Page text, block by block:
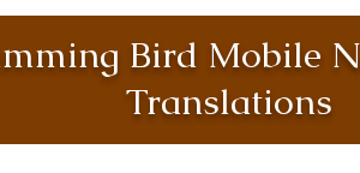
Bird Mobile
Translations